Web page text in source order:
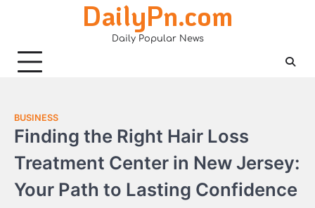
DailyPn.com
Daily Popular News
BUSINESS
Finding the Right Hair Loss
Treatment Center in New Jersey:
Your Path to Lasting Confidence